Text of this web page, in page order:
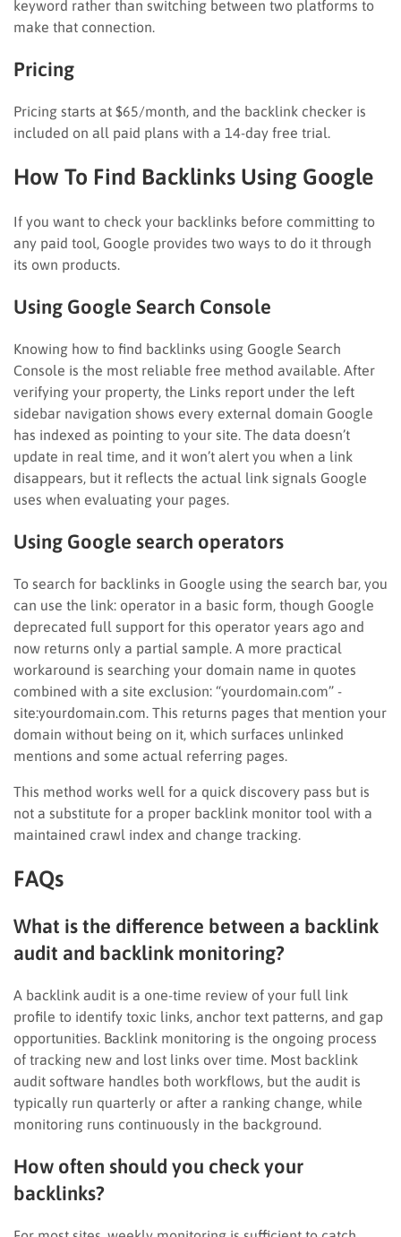
keyword rather than switching between two platforms to
make that connection.
Pricing
Pricing starts at $65/month, and the backlink checker is
included on all paid plans with a 14-day free trial.
How To Find Backlinks Using Google
If you want to check your backlinks before committing to
any paid tool, Google provides two ways to do it through
its own products.
Using Google Search Console
Knowing how to find backlinks using Google Search
Console is the most reliable free method available. After
verifying your property, the Links report under the left
sidebar navigation shows every external domain Google
has indexed as pointing to your site. The data doesn’t
update in real time, and it won’t alert you when a link
disappears, but it reflects the actual link signals Google
uses when evaluating your pages.
Using Google search operators
To search for backlinks in Google using the search bar, you
can use the link: operator in a basic form, though Google
deprecated full support for this operator years ago and
now returns only a partial sample. A more practical
workaround is searching your domain name in quotes
combined with a site exclusion: “yourdomain.com” -
site:yourdomain.com. This returns pages that mention your
domain without being on it, which surfaces unlinked
mentions and some actual referring pages.
This method works well for a quick discovery pass but is
not a substitute for a proper backlink monitor tool with a
maintained crawl index and change tracking.
FAQs
What is the difference between a backlink
audit and backlink monitoring?
A backlink audit is a one-time review of your full link
profile to identify toxic links, anchor text patterns, and gap
opportunities. Backlink monitoring is the ongoing process
of tracking new and lost links over time. Most backlink
audit software handles both workflows, but the audit is
typically run quarterly or after a ranking change, while
monitoring runs continuously in the background.
How often should you check your
backlinks?